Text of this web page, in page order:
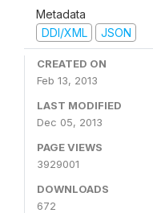
Metadata
DDI/XML
JSON
CREATED ON
Feb 13, 2013
LAST MODIFIED
Dec 05, 2013
PAGE VIEWS
3929001
DOWNLOADS
672